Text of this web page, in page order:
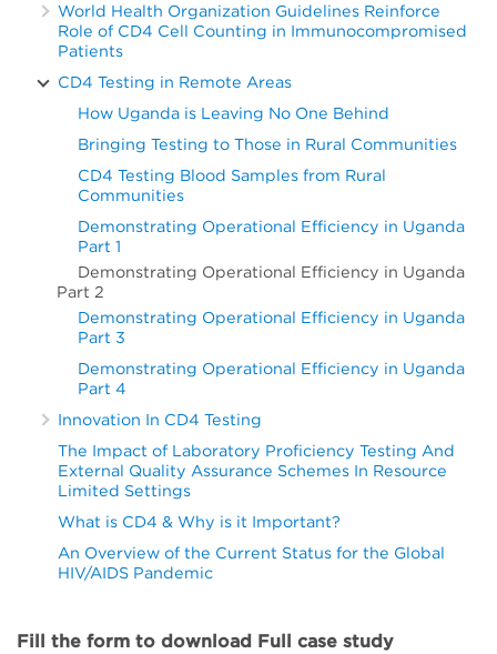
World Health Organization Guidelines Reinforce
Role of CD4 Cell Counting in Immunocompromised
Patients
CD4 Testing in Remote Areas
How Uganda is Leaving No One Behind
Bringing Testing to Those in Rural Communities
CD4 Testing Blood Samples from Rural
Communities
Demonstrating Operational Efficiency in Uganda
Part 1
Demonstrating Operational Efficiency in Uganda
Part 2
Demonstrating Operational Efficiency in Uganda
Part 3
Demonstrating Operational Efficiency in Uganda
Part 4
Innovation In CD4 Testing
The Impact of Laboratory Proficiency Testing And
External Quality Assurance Schemes In Resource
Limited Settings
What is CD4 & Why is it Important?
An Overview of the Current Status for the Global
HIV/AIDS Pandemic
Fill the form to download Full case study